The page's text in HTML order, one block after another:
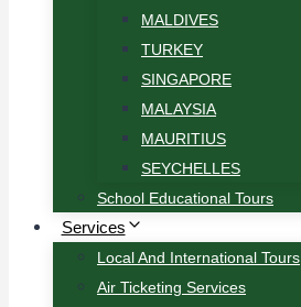
MALDIVES
TURKEY
SINGAPORE
MALAYSIA
MAURITIUS
SEYCHELLES
School Educational Tours
Services
Local And International Tours
Air Ticketing Services